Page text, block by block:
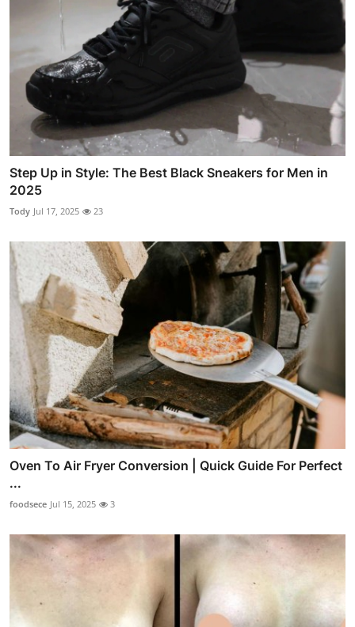
Step Up in Style: The Best Black Sneakers for Men in
2025
Tody Jul 17, 2025 23
Oven To Air Fryer Conversion | Quick Guide For Perfect
...
foodsece Jul 15, 2025 3